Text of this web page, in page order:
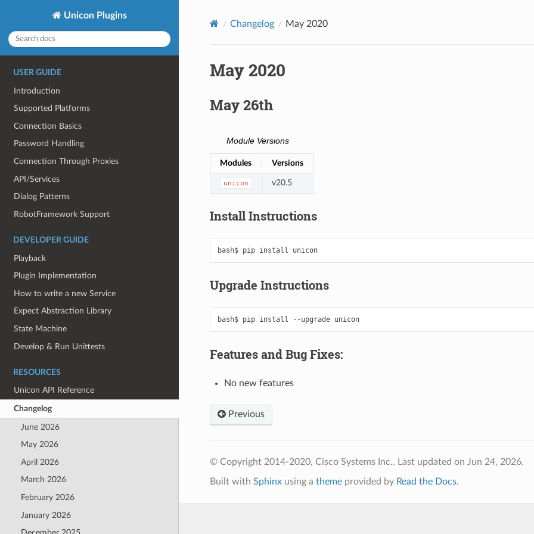
Unicon Plugins
USER GUIDE
Introduction
Supported Platforms
Connection Basics
Password Handling
Connection Through Proxies
API/Services
Dialog Patterns
RobotFramework Support
DEVELOPER GUIDE
Playback
Plugin Implementation
How to write a new Service
Expect Abstraction Library
State Machine
Develop & Run Unittests
RESOURCES
Unicon API Reference
Changelog
June 2026
May 2026
April 2026
March 2026
February 2026
January 2026
Changelog May 2020
May 2020
May 26th
Module Versions
Modules Versions
unicon v20.5
Install Instructions
bash$ pip install unicon
Upgrade Instructions
bash$ pip install --upgrade unicon
Features and Bug Fixes:
No new features
Previous
© Copyright 2014-2020, Cisco Systems Inc.. Last updated on Jun 24, 2026.
Built with Sphinxusing a themeprovided by Read the Docs.